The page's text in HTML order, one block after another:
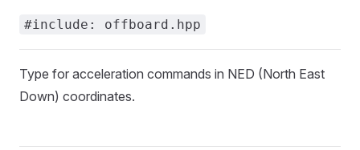
#include: offboard.hpp
Type for acceleration commands in NED (North East
Down) coordinates.